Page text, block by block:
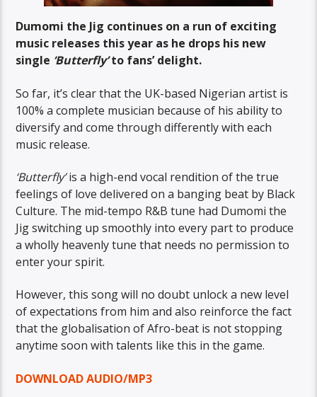
Dumomi the Jig continues on a run of exciting
music releases this year as he drops his new
single ‘Butterfly’to fans’ delight.
So far, it’s clear that the UK-based Nigerian artist is
100% a complete musician because of his ability to
diversify and come through differently with each
music release.
‘Butterfly’is a high-end vocal rendition of the true
feelings of love delivered on a banging beat by Black
Culture. The mid-tempo R&B tune had Dumomi the
Jig switching up smoothly into every part to produce
a wholly heavenly tune that needs no permission to
enter your spirit.
However, this song will no doubt unlock a new level
of expectations from him and also reinforce the fact
that the globalisation of Afro-beat is not stopping
anytime soon with talents like this in the game.
DOWNLOAD AUDIO/MP3